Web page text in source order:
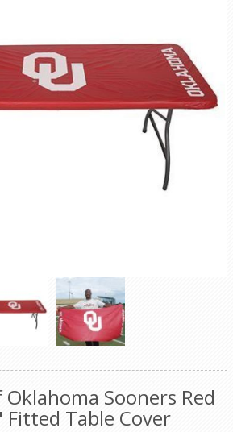
Sooners Red
Fitted Table Cover